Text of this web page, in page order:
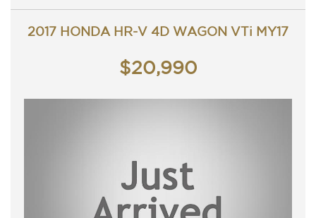
Great looking Honda HR-V that is ready for it's new
owner.
Trade in's welcome. Finance available.
www.premierautos.com.au
Saturday - 9am - 3pm
2017 HONDA HR-V 4D WAGON VTi MY17
$20,990